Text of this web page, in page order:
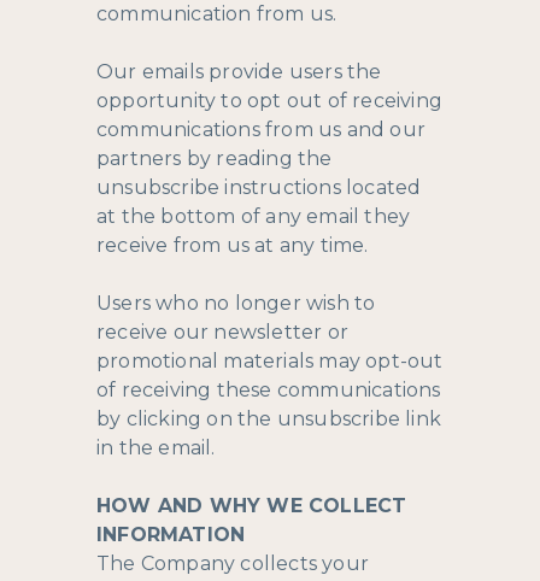
communication from us.
Our emails provide users the
opportunity to opt out of receiving
communications from us and our
partners by reading the
unsubscribe instructions located
at the bottom of any email they
receive from us at any time.
Users who no longer wish to
receive our newsletter or
promotional materials may opt-out
of receiving these communications
by clicking on the unsubscribe link
in the email.
HOW AND WHY WE COLLECT
INFORMATION
The Company collects your